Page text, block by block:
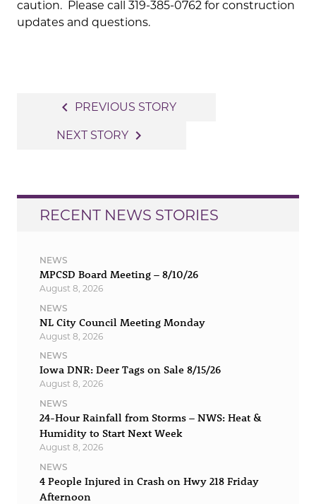
caution. Please call 319-385-0762 for construction
updates and questions.
navigation
navigate_before PREVIOUS STORY
NEXT STORY navigate_next
RECENT NEWS STORIES
NEWS
MPCSD Board Meeting – 8/10/26
August 8, 2026
NEWS
NL City Council Meeting Monday
August 8, 2026
NEWS
Iowa DNR: Deer Tags on Sale 8/15/26
August 8, 2026
NEWS
24-Hour Rainfall from Storms – NWS: Heat &
Humidity to Start Next Week
August 8, 2026
NEWS
4 People Injured in Crash on Hwy 218 Friday
Afternoon